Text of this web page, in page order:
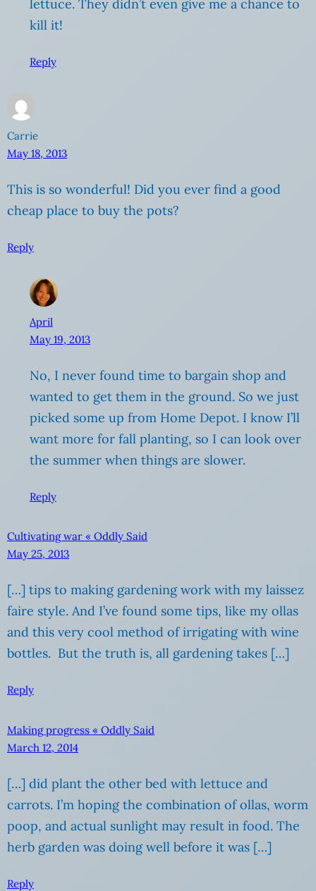
lettuce. They didn’t even give me a chance to
kill it!
Reply
Carrie
May 18, 2013
This is so wonderful! Did you ever find a good
cheap place to buy the pots?
Reply
April
May 19, 2013
No, I never found time to bargain shop and
wanted to get them in the ground. So we just
picked some up from Home Depot. I know I’ll
want more for fall planting, so I can look over
the summer when things are slower.
Reply
Cultivating war « Oddly Said
May 25, 2013
[…] tips to making gardening work with my laissez
faire style. And I’ve found some tips, like my ollas
and this very cool method of irrigating with wine
bottles. But the truth is, all gardening takes […]
Reply
Making progress « Oddly Said
March 12, 2014
[…] did plant the other bed with lettuce and
carrots. I’m hoping the combination of ollas, worm
poop, and actual sunlight may result in food. The
herb garden was doing well before it was […]
Reply